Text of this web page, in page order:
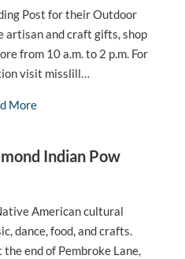
Post for their Outdoor
artisan and craft gifts, shop
from 10 a.m. to 2 p.m. For
visit misslill…
More
Indian Pow
American cultural
dance, food, and crafts.
end of Pembroke Lane,